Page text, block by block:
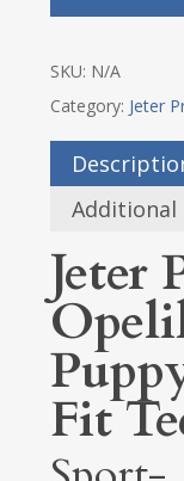
SKU: N/A
Category: Jeter
Jeter
Fit